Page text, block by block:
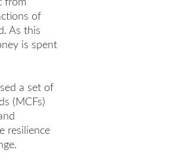
of
As this
is spent
a set of
(MCFs)
resilience